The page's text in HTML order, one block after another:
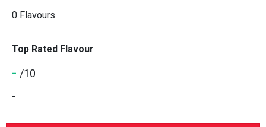
0 Flavours
Top Rated Flavour
- /10
-